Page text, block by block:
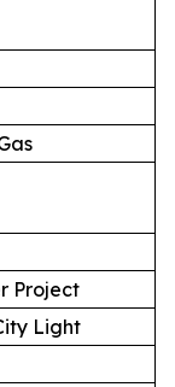
Project
Light